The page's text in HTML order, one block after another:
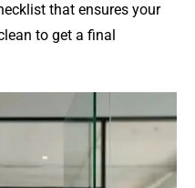
that ensures your
to get a final